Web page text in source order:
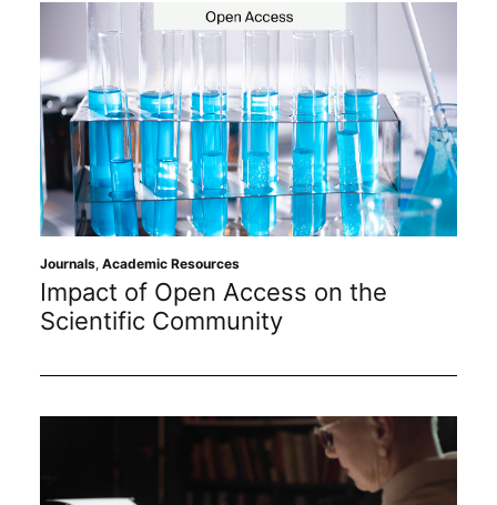
Journals, Academic Resources
Impact of Open Access on the
Scientific Community